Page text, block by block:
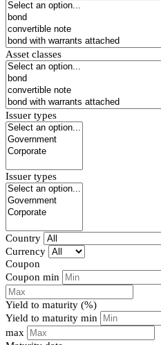
Asset classes
Issuer types
Issuer types
Country
Currency
Coupon
Coupon min
Yield to maturity (%)
Yield to maturity min
max